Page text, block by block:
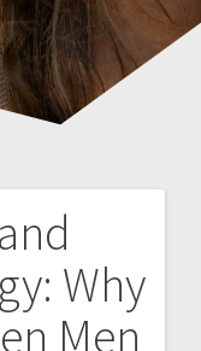
Why
Men